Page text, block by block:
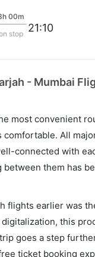
00m
stop 21:10
- Mumbai
most convenient
comfortable. All
connected with
between them has
flights earlier was
this
goes a step
ticket booking